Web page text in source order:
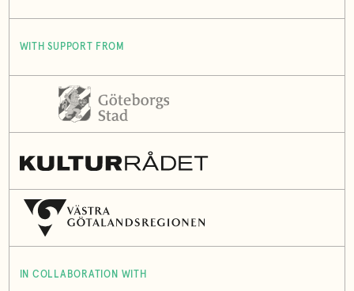
WITH SUPPORT FROM
IN COLLABORATION WITH